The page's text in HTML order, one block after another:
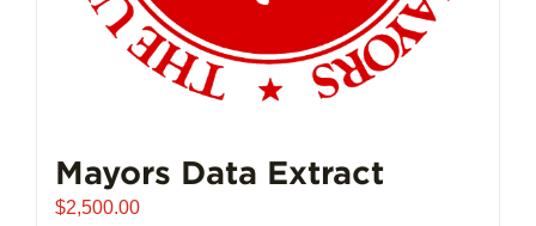
Mayors Data Extract
$2,500.00